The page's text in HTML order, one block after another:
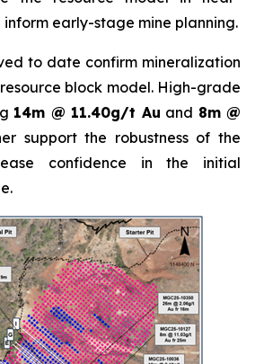
inform early-stage mine planning.
to date confirm mineralization
block model. High-grade
14m @ 11.40g/t Au and 8m @
support the robustness of the
confidence in the initial